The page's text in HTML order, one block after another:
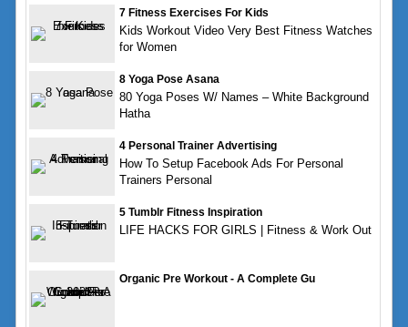
7 Fitness Exercises For Kids
Kids Workout Video Very Best Fitness Watches
for Women
8 Yoga Pose Asana
80 Yoga Poses W/ Names – White Background
Hatha
4 Personal Trainer Advertising
How To Setup Facebook Ads For Personal
Trainers Personal
5 Tumblr Fitness Inspiration
LIFE HACKS FOR GIRLS | Fitness & Work Out
Organic Pre Workout - A Complete Gu